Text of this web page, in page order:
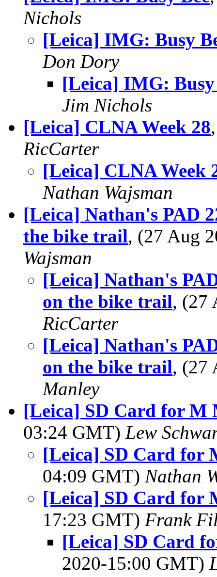
Nichols
[Leica] IMG: Busy
Don Dory
[Leica] IMG: Busy
Jim Nichols
[Leica] CLNA Week 28
RicCarter
[Leica] CLNA Week
Nathan Wajsman
[Leica] Nathan's PAD
the bike trail, (27 Aug
Wajsman
[Leica] Nathan's
on the bike trail, (27
RicCarter
[Leica] Nathan's
on the bike trail, (27
Manley
[Leica] SD Card for M
03:24 GMT) Lew
[Leica] SD Card for
04:09 GMT) Nathan
[Leica] SD Card for
17:23 GMT) Frank
[Leica] SD Card
2020-15:00 GMT)